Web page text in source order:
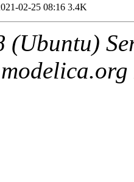
02-25 08:16 3.4K
(Ubuntu)